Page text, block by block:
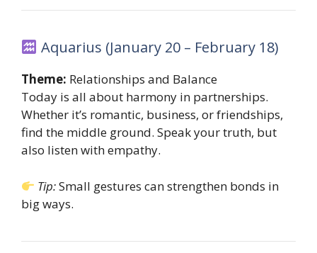
Aquarius (January 20 – February 18)
Theme: Relationships and Balance
Today is all about harmony in partnerships.
Whether it’s romantic, business, or friendships,
find the middle ground. Speak your truth, but
also listen with empathy.
Tip:Small gestures can strengthen bonds in
big ways.